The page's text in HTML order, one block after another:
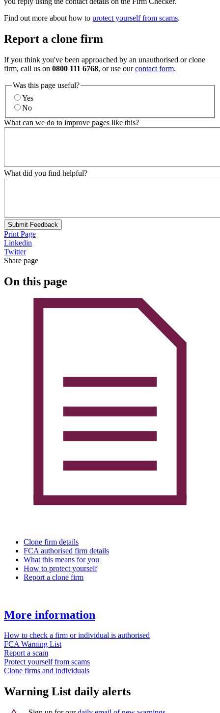
Find out more about how to protect yourself from scams.
Report a clone firm
If you think you've been approached by an unauthorised or clone
firm, call us on 0800 111 6768, or use ourcontact form.
Was this page useful?
Yes
No
What can we do to improve pages like this?
What did you find helpful?
Submit Feedback
Print Page
Linkedin
Twitter
Share page
On this page
Clone firm details
FCA authorised firm details
What this means for you
How to protect yourself
Report a clone firm
More information
How to check a firm or individual is authorised
FCA Warning List
Report a scam
Protect yourself from scams
Clone firms and individuals
Warning List daily alerts